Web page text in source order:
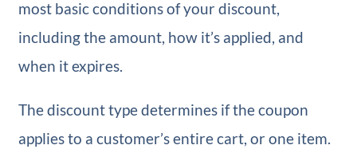
most basic conditions of your discount,
including the amount, how it’s applied, and
when it expires.
The discount type determines if the coupon
applies to a customer’s entire cart, or one item.